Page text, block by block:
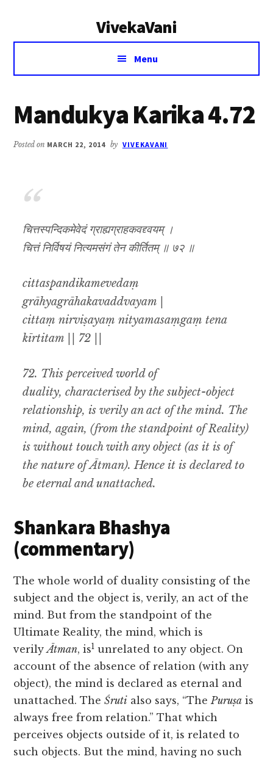
VivekaVani
Voice
Vivekananda
Menu
Mandukya Karika 4.72
Posted on MARCH 22, 2014 by VIVEKAVANI
चित्तस्पन्दिकमेवेदं ग्राह्यग्राहकवद्द्वयम् ।
चित्तं निर्विषयं नित्यमसंगं तेन कीर्तितम् ॥ ७२ ॥
cittaspandikamevedaṃ
grāhyagrāhakavaddvayam |
cittaṃ nirviṣayaṃ nityamasaṃgaṃ tena
kīrtitam || 72 ||
72. This perceived world of
duality,characterised by the subject-object
relationship,is verily an act of the mind. The
mind,again, (from the standpoint of Reality)
is without touch with any object (as it is of
the nature ofĀtman).Hence it is declared to
be eternal and unattached.
Shankara Bhashya
(commentary)
The whole world of duality consisting of the
subject and the object is, verily, an act of the
mind. But from the standpoint of the
Ultimate Reality, the mind, which is
verilyĀtman, is1 unrelated to any object. On
account of the absence of relation (with any
object), the mind is declared as eternal and
unattached. TheŚruti also says, “ThePuruṣa is
always free from relation.” That which
perceives objects outside of it, is related to
such objects. But the mind, having no such